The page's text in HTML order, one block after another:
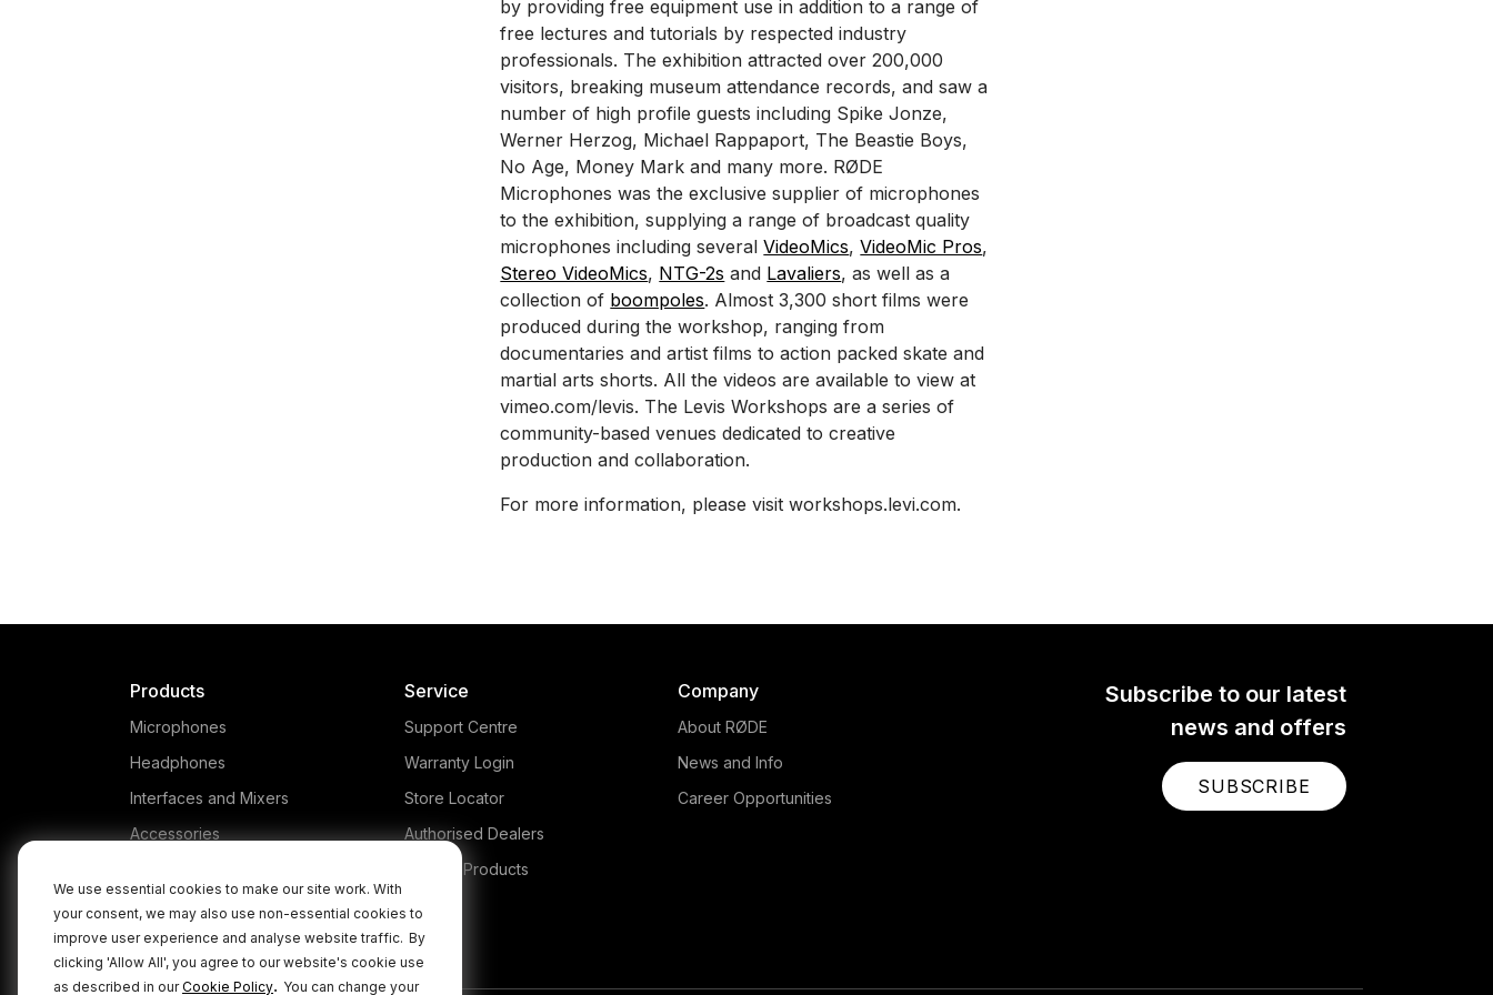
We use essential cookies to make our site work. With
your consent, we may also use non-essential cookies to
improve user experience and analyse website traffic. By
clicking 'Allow All', you agree to our website's cookie use
as described in ourCookie Policy. You can change your
by providing free equipment use in addition to a range of
free lectures and tutorials by respected industry
professionals. The exhibition attracted over 200,000
visitors, breaking museum attendance records, and saw a
number of high profile guests including Spike Jonze,
Werner Herzog, Michael Rappaport, The Beastie Boys,
No Age, Money Mark and many more. RØDE
Microphones was the exclusive supplier of microphones
to the exhibition, supplying a range of broadcast quality
microphones including severalVideoMics,VideoMic Pros,
Stereo VideoMics, NTG-2s and Lavaliers, as well as a
collection of boompoles. Almost 3,300 short films were
produced during the workshop, ranging from
documentaries and artist films to action packed skate and
martial arts shorts. All the videos are available to view at
vimeo.com/levis. The Levis Workshops are a series of
community-based venues dedicated to creative
production and collaboration.
For more information, please visit workshops.levi.com.
Subscribe to our latest
news and offers
SUBSCRIBE
Products
Microphones
Headphones
Interfaces and Mixers
Accessories
Apparel
Apps
Service
Support Centre
Warranty Login
Store Locator
Authorised Dealers
Legacy Products
Company
About RØDE
News and Info
Career Opportunities